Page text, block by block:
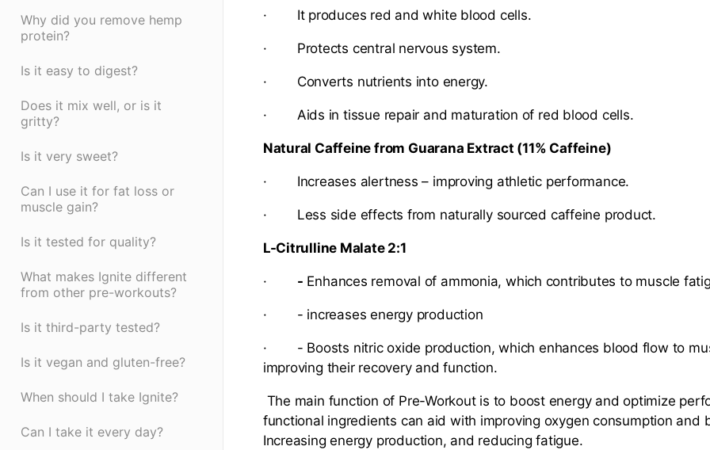
Why did you remove hemp
protein?
Is it easy to digest?
Does it mix well, or is it
gritty?
Is it very sweet?
Can I use it for fat loss or
muscle gain?
Is it tested for quality?
What makes Ignite different
from other pre-workouts?
Is it third-party tested?
Is it vegan and gluten-free?
When should I take Ignite?
Can I take it every day?
· It produces red and white blood cells.
· Protects central nervous system.
· Converts nutrients into energy.
· Aids in tissue repair and maturation of red blood cells.
Natural Caffeine from Guarana Extract (11% Caffeine)
· Increases alertness – improving athletic performance.
· Less side effects from naturally sourced caffeine product.
L-Citrulline Malate 2:1
· - Enhances removal of ammonia, which contributes to muscle
· - increases energy production
· - Boosts nitric oxide production, which enhances blood flow to
improving their recovery and function.
The main function of Pre-Workout is to boost energy and optimize
functional ingredients can aid with improving oxygen consumption and
Increasing energy production, and reducing fatigue.